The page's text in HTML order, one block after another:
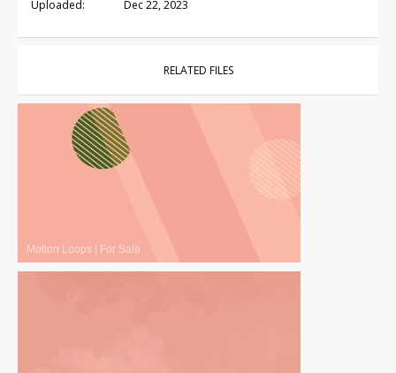
Uploaded: Dec 22, 2023
RELATED FILES
Motion Loops | For Sale